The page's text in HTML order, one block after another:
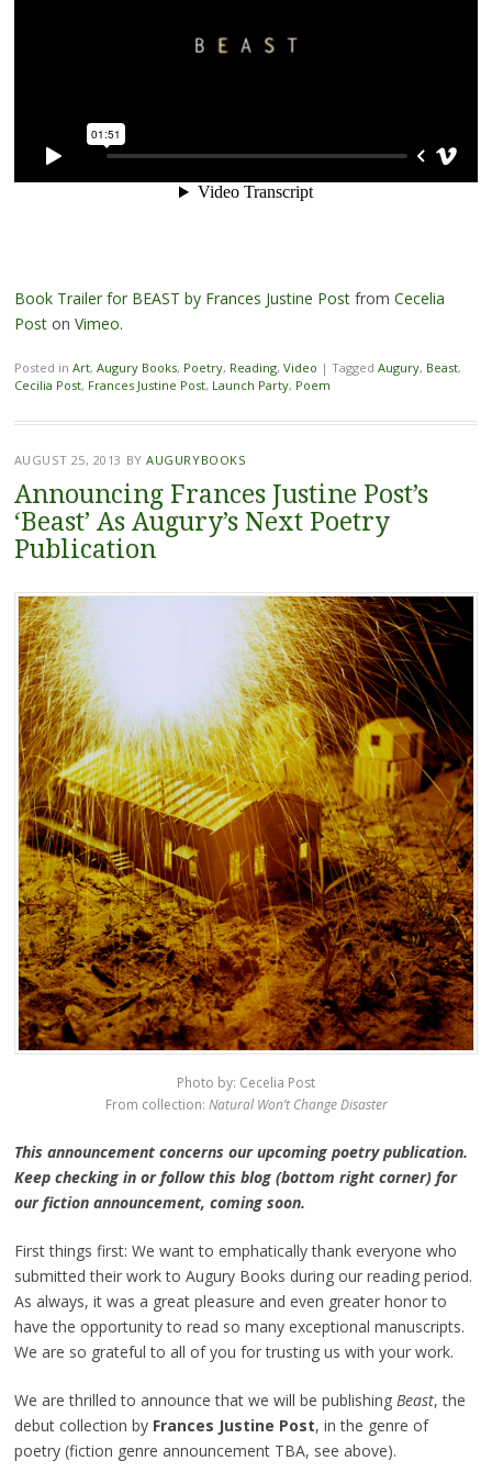
Book Trailer for BEAST by Frances Justine Postfrom Cecelia
Poston Vimeo.
Posted in Art, Augury Books, Poetry, Reading, Video | Tagged Augury, Beast,
Cecilia Post, Frances Justine Post, Launch Party, Poem
AUGUST 25, 2013 BYAUGURYBOOKS
Announcing Frances Justine Post’s
‘Beast’ As Augury’s Next Poetry
Publication
Photo by: Cecelia Post
From collection: Natural Won’t Change Disaster
This announcement concerns our upcoming poetry publication.
Keep checking in or follow this blog (bottom right corner) for
our fiction announcement, coming soon.
First things first: We want to emphatically thank everyone who
submitted their work to Augury Books during our reading period.
As always, it was a great pleasure and even greater honor to
have the opportunity to read so many exceptional manuscripts.
We are so grateful to all of you for trusting us with your work.
We are thrilled to announce that we will be publishing Beast, the
debut collection byFrances Justine Post, in the genre of
poetry (fiction genre announcement TBA, see above).